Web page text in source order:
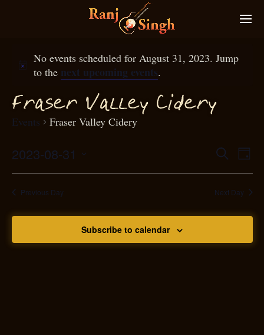
No events scheduled for August 31, 2023. Jump
to the next upcoming events.
F raser Valley Cidery
Events Fraser Valley Cidery
SearchDay
2023-08-31
Select
date.Previous Day Next Day
Subscribe to calendar